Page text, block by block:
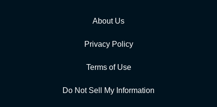
About Us
Privacy Policy
Terms of Use
Do Not Sell My Information